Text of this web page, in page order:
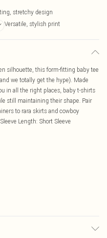
stretchy design
Versatile, stylish print
silhouette, this form-fitting baby tee
we totally get the hype). Made
in all the right places, baby t-shirts
still maintaining their shape. Pair
to rara skirts and cowboy
Length: Short Sleeve